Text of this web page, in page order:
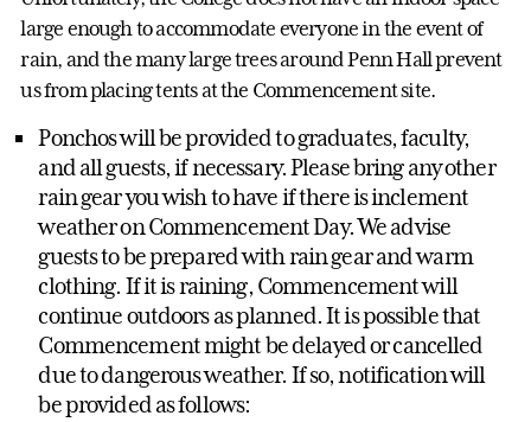
large enough to accommodate everyone in the event of
rain, and the many large trees around Penn Hall prevent
us from placing tents at the Commencement site.
Ponchos will be provided to graduates, faculty,
and all guests, if necessary. Please bring any other
rain gear you wish to have if there is inclement
weather on Commencement Day. We advise
guests to be prepared with rain gear and warm
clothing. If it is raining, Commencement will
continue outdoors as planned. It is possible that
Commencement might be delayed or cancelled
due to dangerous weather. If so, notification will
be provided as follows: